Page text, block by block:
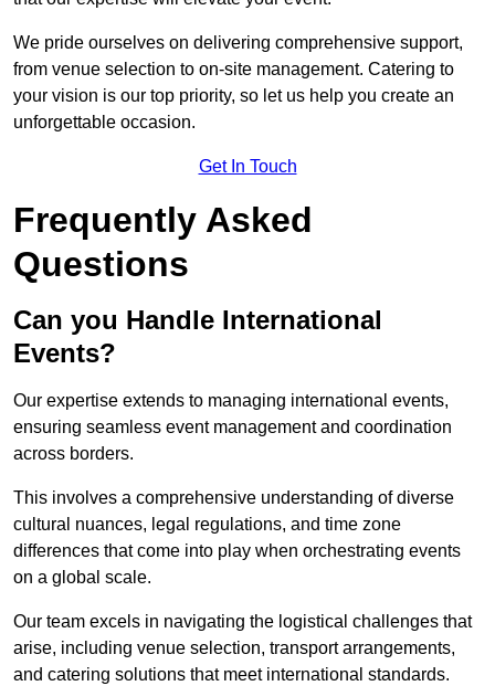
We pride ourselves on delivering comprehensive support,
from venue selection to on-site management. Catering to
your vision is our top priority, so let us help you create an
unforgettable occasion.
Get In Touch
Frequently Asked
Questions
Can you Handle International
Events?
Our expertise extends to managing international events,
ensuring seamless event management and coordination
across borders.
This involves a comprehensive understanding of diverse
cultural nuances, legal regulations, and time zone
differences that come into play when orchestrating events
on a global scale.
Our team excels in navigating the logistical challenges that
arise, including venue selection, transport arrangements,
and catering solutions that meet international standards.